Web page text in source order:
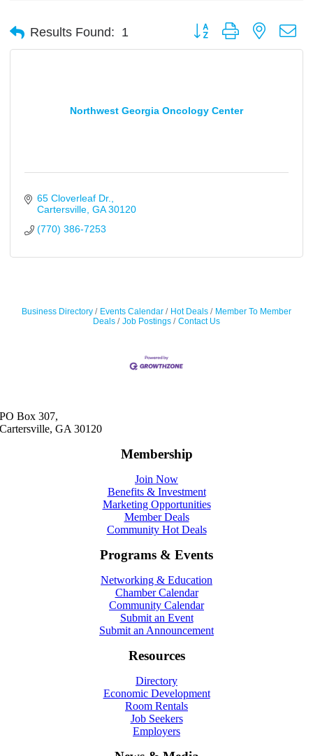
Results Found: 1 Button group with nested
Northwest Georgia Oncology Center
65 Cloverleaf Dr.
Cartersville GA 30120
(770) 386-7253
Business Directory Events Calendar Hot Deals
Member To Member
Deals
Job Postings Contact Us
PO Box 307,
Cartersville, GA 30120
Membership
Join Now
Benefits & Investment
Marketing Opportunities
Member Deals
Community Hot Deals
Programs & Events
Networking & Education
Chamber Calendar
Community Calendar
Submit an Event
Submit an Announcement
Resources
Directory
Economic Development
Room Rentals
Job Seekers
Employers